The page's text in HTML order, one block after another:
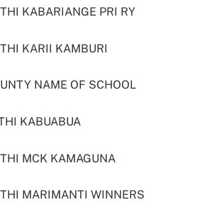
KABARIANGE PRI RY
KARII KAMBURI
NAME OF SCHOOL
KABUABUA
MCK KAMAGUNA
MARIMANTI WINNERS